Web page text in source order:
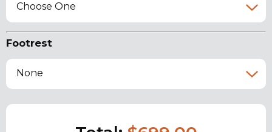
Choose One
Footrest
None